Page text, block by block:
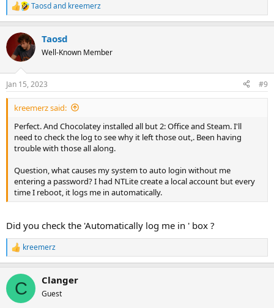
R
e
c
i
s
:
Taosdand kreemerz
Taosd
Well-Known Member
Jan 15, 2023 #9
kreemerz said:
Perfect. And Chocolatey installed all but 2: Office and Steam. I'll
need to check the log to see why it left those out,. Been having
trouble with those all along.
Question, what causes my system to auto login without me
entering a password? I had NTLite create a local account but every
time I reboot, it logs me in automatically.
Did you check the 'Automatically log me in ' box ?
R
e
c
i
kreemerz
C Clanger
Guest